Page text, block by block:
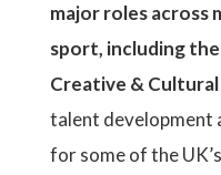
major roles across
sport, including the
Creative & Cultural
talent development
for some of the